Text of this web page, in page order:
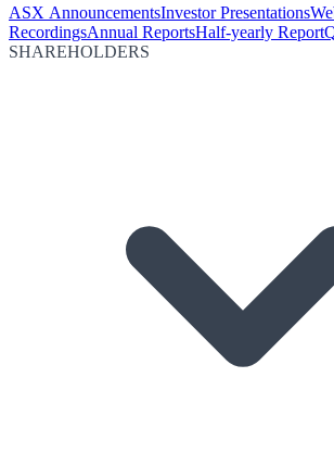
ASX AnnouncementsInvestor Presentations
RecordingsAnnual ReportsHalf-yearly Report
SHAREHOLDERS